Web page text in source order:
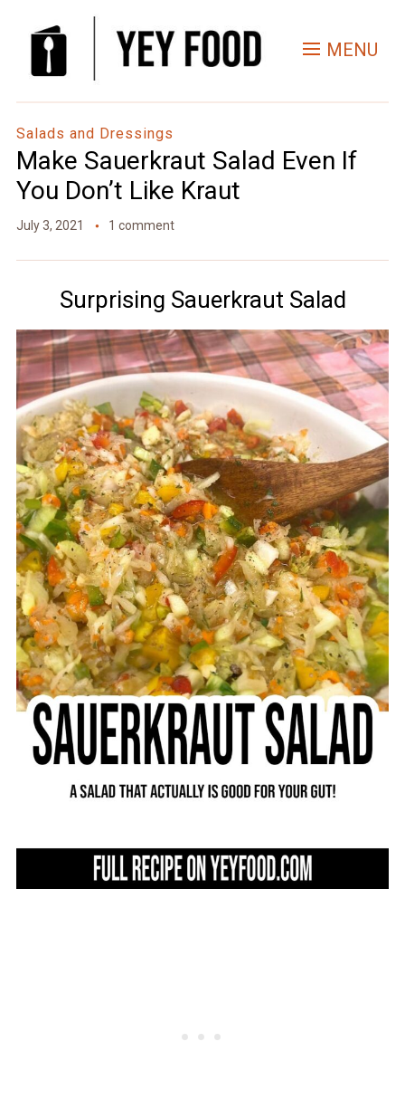
MENU
Salads and Dressings
Make Sauerkraut Salad Even If
You Don’t Like Kraut
July 3, 2021 1 comment
Surprising Sauerkraut Salad